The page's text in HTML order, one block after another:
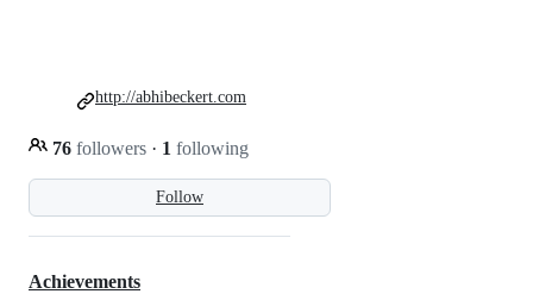
Follow
76 followers · 1 following
http://abhibeckert.com
Achievements